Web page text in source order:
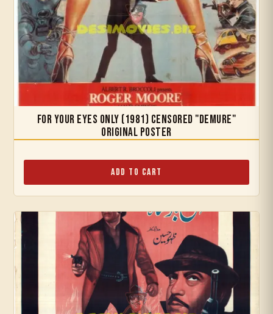
For Your Eyes Only (1981) Censored "Demure"
Original Poster
Add to Cart